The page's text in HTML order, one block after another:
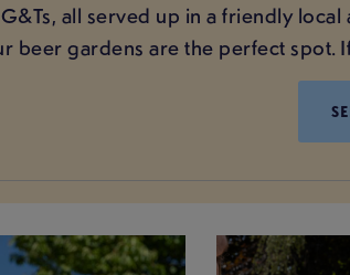
all served up in a friendly
beer gardens are the perfect spot.